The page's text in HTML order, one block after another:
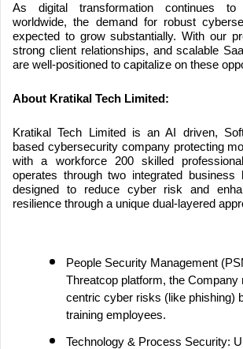
As digital transformation continues to
worldwide, the demand for robust
expected to grow substantially. With our
strong client relationships, and scalable
are well-positioned to capitalize on these
About Kratikal Tech Limited:
Kratikal Tech Limited is an AI driven,
based cybersecurity company protecting
with a workforce 200 skilled
operates through two integrated business
designed to reduce cyber risk and
resilience through a unique dual-layered
People Security Management
Threatcop platform, the Company
centric cyber risks (like phishing)
training employees.
Technology & Process Security: